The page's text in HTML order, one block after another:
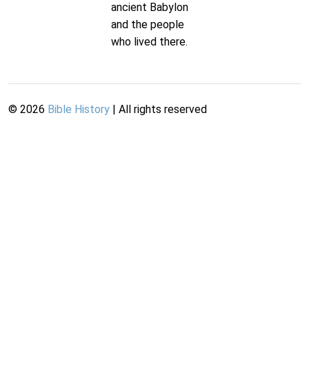
ancient Babylon
and the people
who lived there.
© 2026 Bible History | All rights reserved